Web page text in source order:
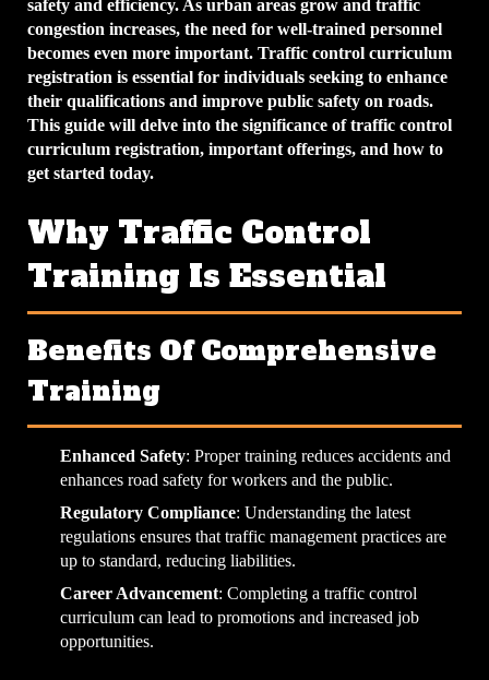
safety and efficiency. As urban areas grow and traffic
congestion increases, the need for well-trained personnel
becomes even more important. Traffic control curriculum
registration is essential for individuals seeking to enhance
their qualifications and improve public safety on roads.
This guide will delve into the significance of traffic control
curriculum registration, important offerings, and how to
get started today.
Why Traffic Control
Training Is Essential
Benefits Of Comprehensive
Training
Enhanced Safety: Proper training reduces accidents and
enhances road safety for workers and the public.
Regulatory Compliance: Understanding the latest
regulations ensures that traffic management practices are
up to standard, reducing liabilities.
Career Advancement: Completing a traffic control
curriculum can lead to promotions and increased job
opportunities.